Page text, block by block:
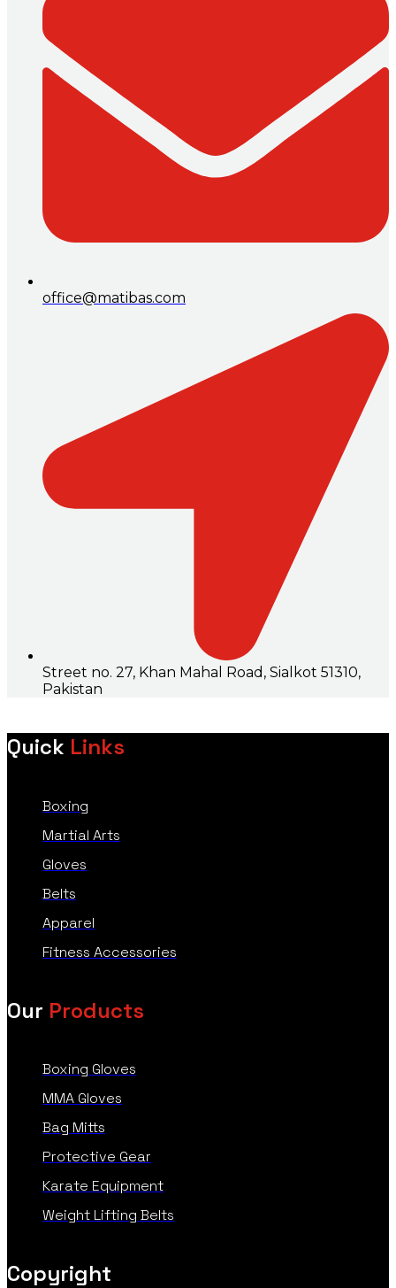
office@matibas.com
Street no. 27, Khan Mahal Road, Sialkot 51310,
Pakistan
Quick Links
Boxing
Martial Arts
Gloves
Belts
Apparel
Fitness Accessories
Our Products
Boxing Gloves
MMA Gloves
Bag Mitts
Protective Gear
Karate Equipment
Weight Lifting Belts
Copyright